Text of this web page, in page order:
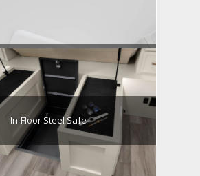
Chill Cube Air Conditioner
In-Floor Steel Safe